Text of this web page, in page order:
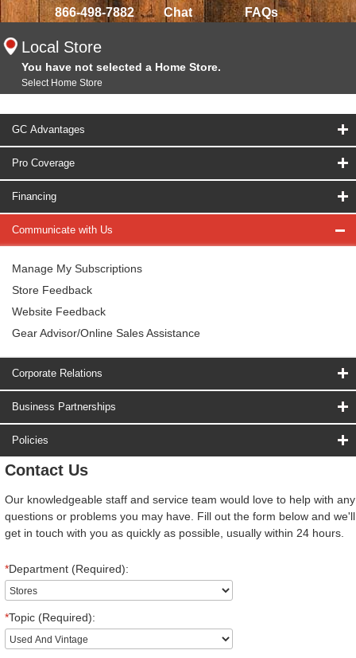
866-498-7882 Chat FAQs
Local Store
You have not selected a Home Store.
Select Home Store
GC Advantages
Pro Coverage
Financing
Communicate with Us
Manage My Subscriptions
Store Feedback
Website Feedback
Gear Advisor/Online Sales Assistance
Corporate Relations
Business Partnerships
Policies
Contact Us
Our knowledgeable staff and service team would love to help with any
questions or problems you may have. Fill out the form below and we'll
get in touch with you as quickly as possible, usually within 24 hours.
*Department (Required):
*Topic (Required):